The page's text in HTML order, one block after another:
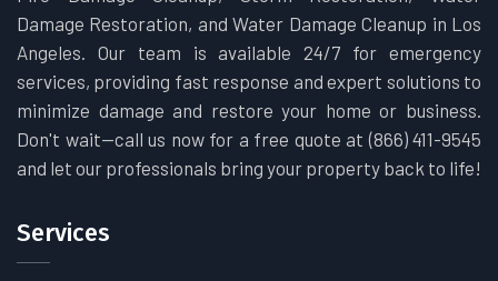
Damage Restoration, and Water Damage Cleanup in Los
Angeles. Our team is available 24/7 for emergency
services, providing fast response and expert solutions to
minimize damage and restore your home or business.
Don't wait—call us now for a free quote at (866) 411-9545
and let our professionals bring your property back to life!
Services